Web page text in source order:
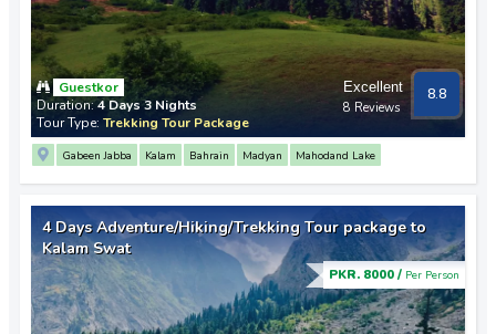
Excellent
8 Reviews
8.8
Guestkor
Duration:4 Days 3 Nights
Tour Type: Trekking Tour Package
Gabeen Jabba Kalam Bahrain Madyan Mahodand Lake
4 Days Adventure/Hiking/Trekking Tour package to
Kalam Swat
PKR. 8000 / Per Person